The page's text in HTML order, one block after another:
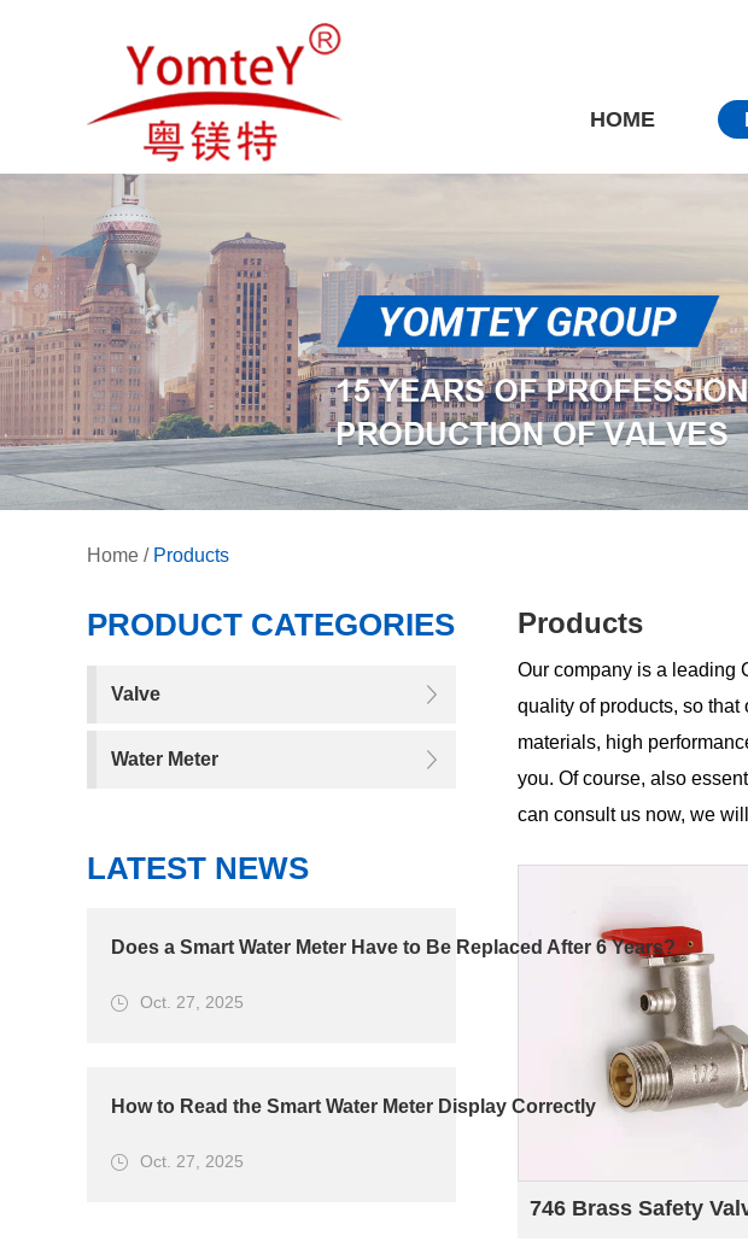
HOME
Home / Products
Products
Our company is a leading
quality of products, so that
materials, high
you. Of course, also
can consult us now, we
PRODUCT CATEGORIES
Valve
Water Meter
LATEST NEWS
Does a Smart Water Meter Have to Be Replaced After 6 Years?
Oct. 27, 2025
How to Read the Smart Water Meter Display Correctly
Oct. 27, 2025